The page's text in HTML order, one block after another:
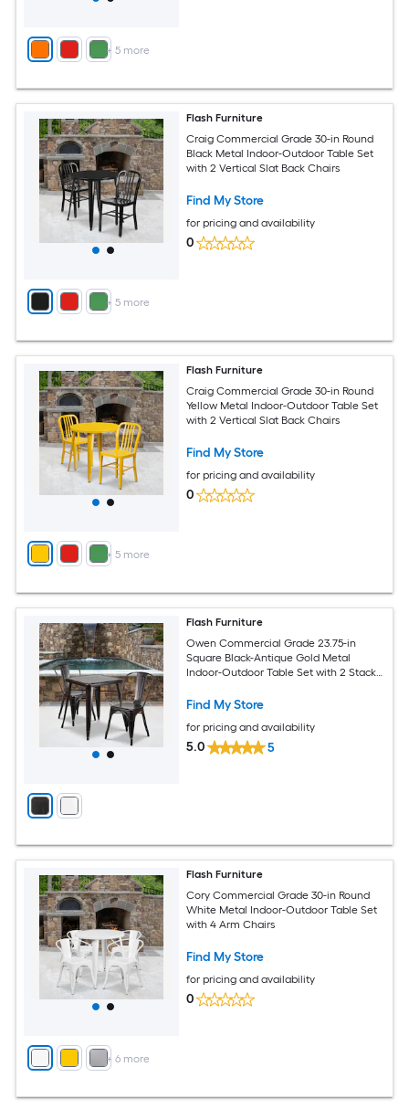
+ 5 more
+ 5 more
Flash Furniture
Craig Commercial Grade 30-in Round
Black Metal Indoor-Outdoor Table Set
with 2 Vertical Slat Back Chairs
Find My Store
for pricing and availability
0
+ 5 more
Flash Furniture
Craig Commercial Grade 30-in Round
Yellow Metal Indoor-Outdoor Table Set
with 2 Vertical Slat Back Chairs
Find My Store
for pricing and availability
0
Flash Furniture
Owen Commercial Grade 23.75-in
Square Black-Antique Gold Metal
Indoor-Outdoor Table Set with 2 Stack
Find My Store
for pricing and availability
5.0 5
+ 6 more
Flash Furniture
Cory Commercial Grade 30-in Round
White Metal Indoor-Outdoor Table Set
with 4 Arm Chairs
Find My Store
for pricing and availability
0